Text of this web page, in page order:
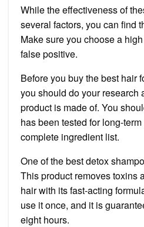
While the effectiveness of
several factors, you can find
Make sure you choose a
false positive.
Before you buy the best hair
you should do your research
product is made of. You
has been tested for long-
complete ingredient list.
One of the best detox
This product removes toxins
hair with its fast-acting
use it once, and it is
eight hours.